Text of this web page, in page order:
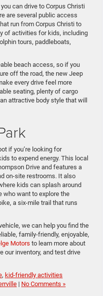
can drive to Corpus Christi
are several public access
run from Corpus Christi to
of activities for kids, including
tours, paddleboats,
beach access, so if you
off the road, the new Jeep
every drive feel more
seating, plenty of cargo
attractive body style that will
if you’re looking for
to expend energy. This local
Drive and features a
on-site restrooms. It also
kids can splash around
who want to explore the
a six-mile trail that runs
we can help you find the
family-friendly, enjoyable,
Motors to learn more about
our inventory, and test drive
, kid-friendly activities
| No Comments »